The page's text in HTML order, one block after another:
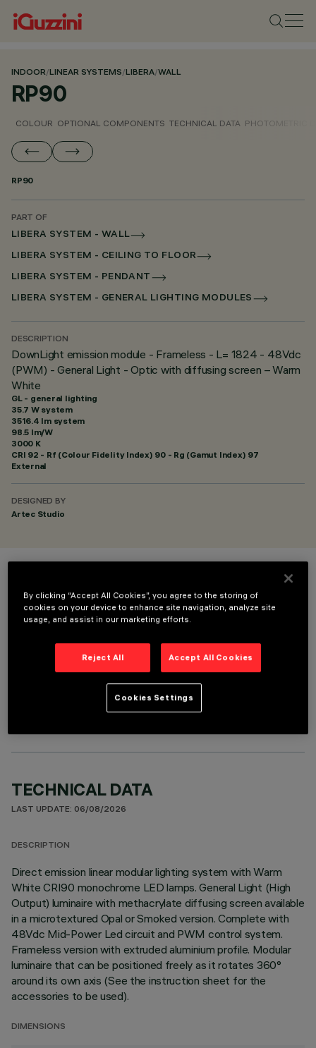
INDOOR/LINEAR SYSTEMS/LIBERA/WALL
RP90
COLOUR OPTIONAL COMPONENTS TECHNICAL DATA PHOTOMETRIC
RP90
PART OF
LIBERA SYSTEM - WALL
LIBERA SYSTEM - CEILING TO FLOOR
LIBERA SYSTEM - PENDANT
LIBERA SYSTEM - GENERAL LIGHTING MODULES
DESCRIPTION
DownLight emission module - Frameless - L= 1824 - 48Vdc
(PWM) - General Light - Optic with diffusing screen – Warm
White
GL - general lighting
35.7 W system
3516.4 lm system
98.5 lm/W
3000 K
CRI 92 - Rf (Colour Fidelity Index) 90 - Rg (Gamut Index) 97
External
DESIGNED BY
Artec Studio
OPTIONAL COMPONENTS
TECHNICAL DATA
LAST UPDATE: 06/08/2026
DESCRIPTION
Direct emission linear modular lighting system with Warm
White CRI90 monochrome LED lamps. General Light (High
Output) luminaire with methacrylate diffusing screen available
in a microtextured Opal or Smoked version. Complete with
48Vdc Mid-Power Led circuit and PWM control system.
Frameless version with extruded aluminium profile. Modular
luminaire that can be positioned freely as it rotates 360°
around its own axis (See the instruction sheet for the
accessories to be used).
DIMENSIONS
By clicking “Accept All Cookies”, you agree to the storing of
cookies on your device to enhance site navigation, analyze site
usage, and assist in our marketing efforts.
Reject All Accept All Cookies
Cookies Settings